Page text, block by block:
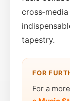
tapestry.
FOR
For a